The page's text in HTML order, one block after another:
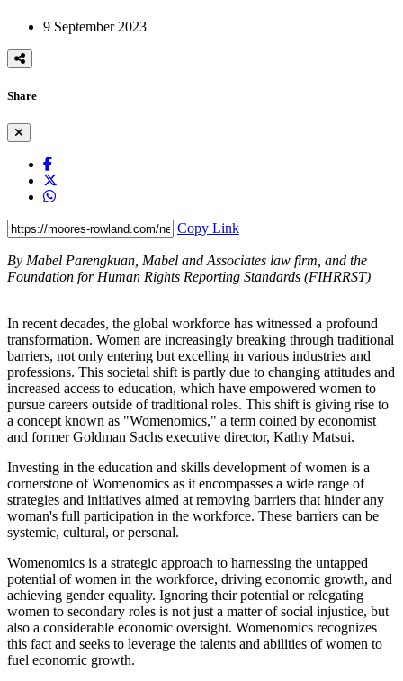
9 September 2023
Share
Copy Link
By Mabel Parengkuan, Mabel and Associates law firm, and the
Foundation for Human Rights Reporting Standards (FIHRRST)
In recent decades, the global workforce has witnessed a profound
transformation. Women are increasingly breaking through traditional
barriers, not only entering but excelling in various industries and
professions. This societal shift is partly due to changing attitudes and
increased access to education, which have empowered women to
pursue careers outside of traditional roles. This shift is giving rise to
a concept known as "Womenomics," a term coined by economist
and former Goldman Sachs executive director, Kathy Matsui.
Investing in the education and skills development of women is a
cornerstone of Womenomics as it encompasses a wide range of
strategies and initiatives aimed at removing barriers that hinder any
woman's full participation in the workforce. These barriers can be
systemic, cultural, or personal.
Womenomics is a strategic approach to harnessing the untapped
potential of women in the workforce, driving economic growth, and
achieving gender equality. Ignoring their potential or relegating
women to secondary roles is not just a matter of social injustice, but
also a considerable economic oversight. Womenomics recognizes
this fact and seeks to leverage the talents and abilities of women to
fuel economic growth.